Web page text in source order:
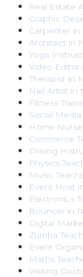
Real Estate
Graphic
Carpenter in
Architect in
Yoga
Video Editor
Therapist in
Nail Artist in
Fitness
Social
Home Nurse
Commerce
Driving
Physics
Music
Event Host
Electronics
Bouncer in
Digital
Zumba
Event
Maths
Visiting